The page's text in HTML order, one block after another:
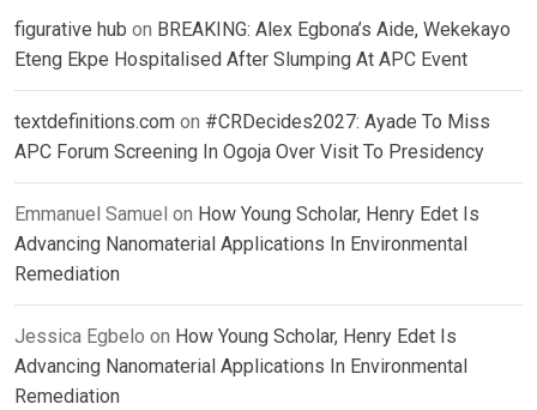
figurative hub on BREAKING: Alex Egbona’s Aide, Wekekayo
Eteng Ekpe Hospitalised After Slumping At APC Event
textdefinitions.com on #CRDecides2027: Ayade To Miss
APC Forum Screening In Ogoja Over Visit To Presidency
Emmanuel Samuel on How Young Scholar, Henry Edet Is
Advancing Nanomaterial Applications In Environmental
Remediation
Jessica Egbelo on How Young Scholar, Henry Edet Is
Advancing Nanomaterial Applications In Environmental
Remediation